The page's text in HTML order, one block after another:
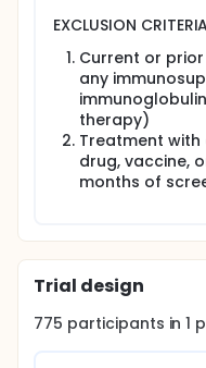
lasts longer than 12
Participation ends
2021.
Full description
Mosquito-borne
significant global
particularly in
which contains a
active compounds
system. Most
diseases under
of the complex
mosquito vector and
EXCLUSION
Current or
any
therapy)
Treatment
drug, vaccine,
months of
Trial design
775 participants in1